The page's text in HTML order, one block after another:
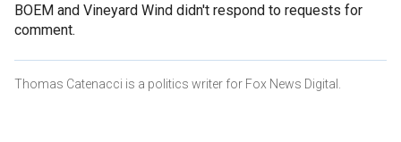
BOEM and Vineyard Wind didn't respond to requests for
comment.
Thomas Catenacci is a politics writer for Fox News Digital.